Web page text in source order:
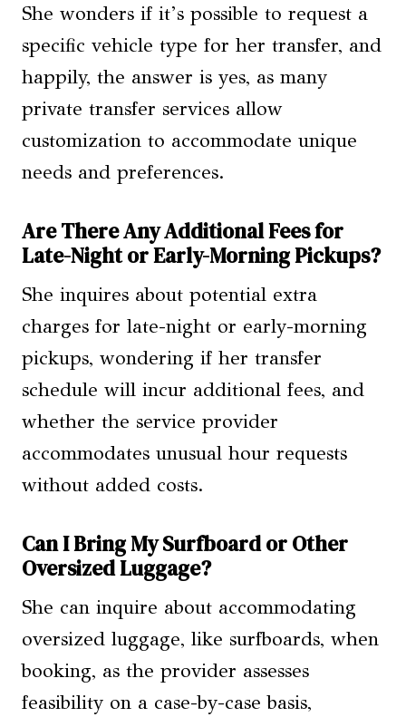
She wonders if it’s possible to request a
specific vehicle type for her transfer, and
happily, the answer is yes, as many
private transfer services allow
customization to accommodate unique
needs and preferences.
Are There Any Additional Fees for
Late-Night or Early-Morning Pickups?
She inquires about potential extra
charges for late-night or early-morning
pickups, wondering if her transfer
schedule will incur additional fees, and
whether the service provider
accommodates unusual hour requests
without added costs.
Can I Bring My Surfboard or Other
Oversized Luggage?
She can inquire about accommodating
oversized luggage, like surfboards, when
booking, as the provider assesses
feasibility on a case-by-case basis,